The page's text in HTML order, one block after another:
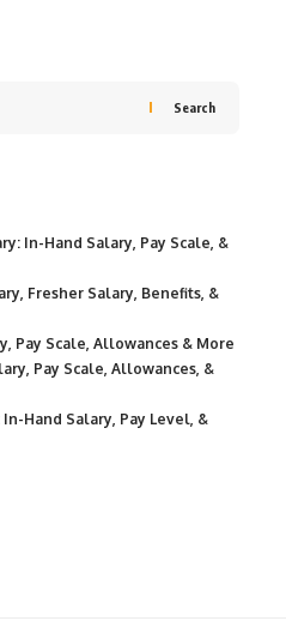
Search
In-Hand Salary, Pay Scale, &
Fresher Salary, Benefits, &
Pay Scale, Allowances & More
Pay Scale, Allowances, &
Hand Salary, Pay Level, &